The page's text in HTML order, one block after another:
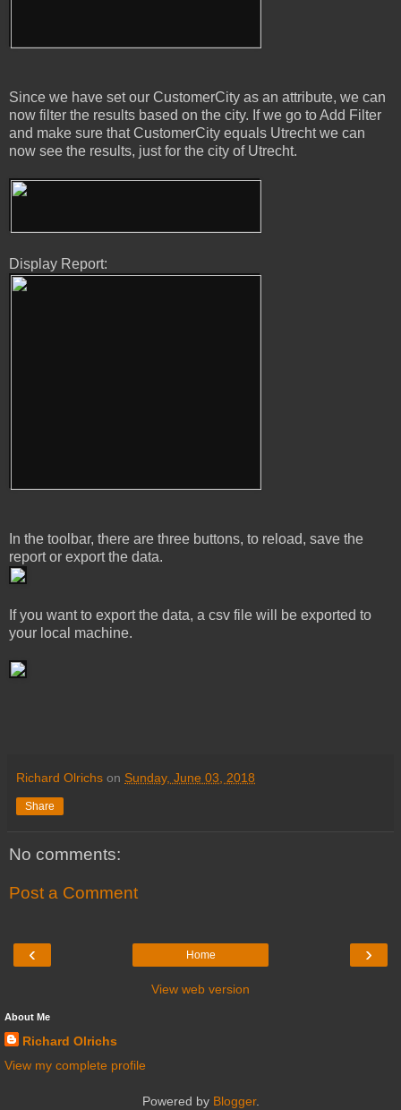
Since we have set our CustomerCity as an attribute, we can
now filter the results based on the city. If we go to Add Filter
and make sure that CustomerCity equals Utrecht we can
now see the results, just for the city of Utrecht.
Display Report:
In the toolbar, there are three buttons, to reload, save the
report or export the data.
If you want to export the data, a csv file will be exported to
your local machine.
Richard Olrichs on Sunday, June 03, 2018
Share
No comments:
Post a Comment
‹ ›
Home
View web version
About Me
Richard Olrichs
View my complete profile
Powered by Blogger.